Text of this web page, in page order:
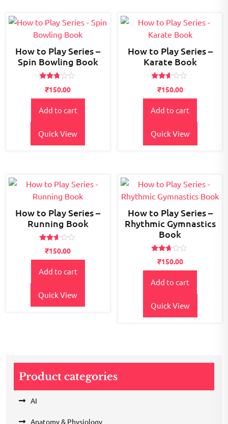
How to Play Series –
Spin Bowling Book
2.64
out of
₹150.00
Add to cart
Quick View
How to Play Series –
Karate Book
2.49
out
₹150.00
Add to cart
Quick View
How to Play Series –
Running Book
Rated
2.52
out of
5
₹150.00
Add to cart
Quick View
How to Play Series –
Rhythmic Gymnastics
Book
Rated
2.55
out of
5
₹150.00
Add to cart
Quick View
Product categories
AI
Anatomy & Physiology